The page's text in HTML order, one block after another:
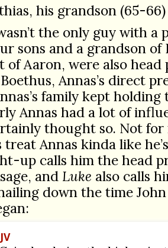
his grandson (65-66)
the only guy with a
sons and a grandson of
of Aaron, were also
Annas’s direct
family kept
Annas had a lot of
thought so. Not
treat Annas kinda like
up calls him the head
and Luke also calls
down the time